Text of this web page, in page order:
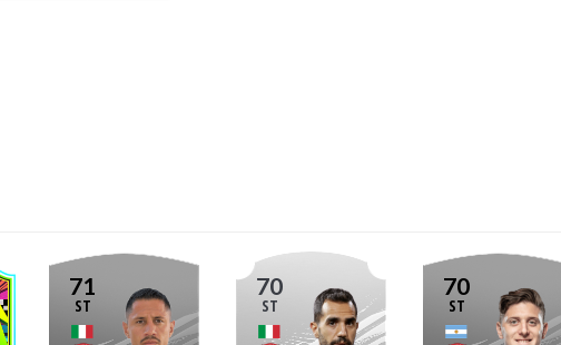
71
ST
70
ST
70
ST